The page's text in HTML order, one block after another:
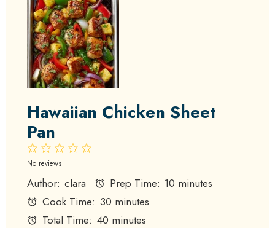
Hawaiian Chicken Sheet
Pan
4
3
2
Stars
1
Star
No reviews
Author: clara Prep Time: 10 minutes
Cook Time: 30 minutes
Total Time: 40 minutes